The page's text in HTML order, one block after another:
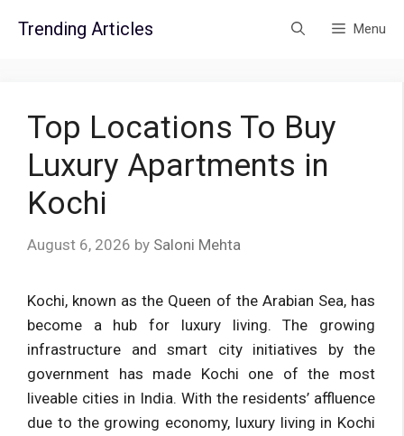
Trending Articles Menu
Top Locations To Buy
Luxury Apartments in
Kochi
August 6, 2026 by Saloni Mehta
Kochi, known as the Queen of the Arabian Sea, has
become a hub for luxury living. The growing
infrastructure and smart city initiatives by the
government has made Kochi one of the most
liveable cities in India. With the residents’ affluence
due to the growing economy, luxury living in Kochi